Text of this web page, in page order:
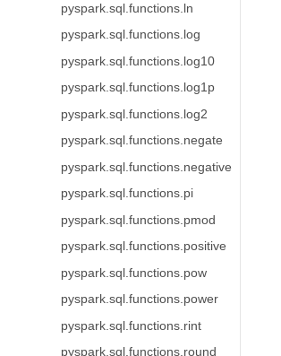
pyspark.sql.functions.ln
pyspark.sql.functions.log
pyspark.sql.functions.log10
pyspark.sql.functions.log1p
pyspark.sql.functions.log2
pyspark.sql.functions.negate
pyspark.sql.functions.negative
pyspark.sql.functions.pi
pyspark.sql.functions.pmod
pyspark.sql.functions.positive
pyspark.sql.functions.pow
pyspark.sql.functions.power
pyspark.sql.functions.rint
pyspark.sql.functions.round